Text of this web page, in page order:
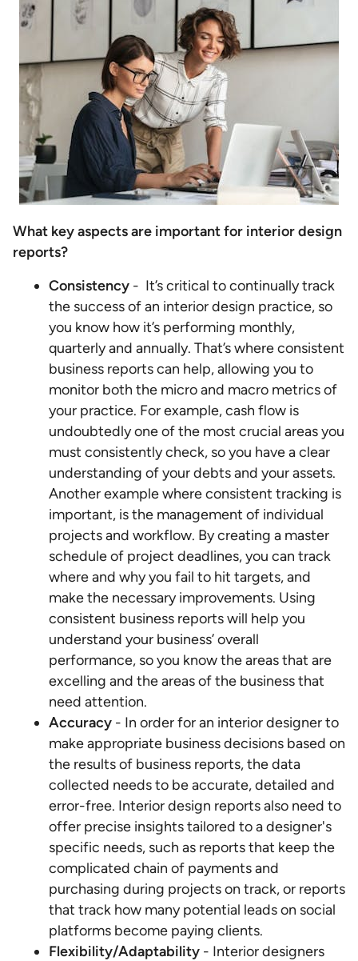
What key aspects are important for interior design
reports?
Consistency - It’s critical to continually track
the success of an interior design practice, so
you know how it’s performing monthly,
quarterly and annually. That’s where consistent
business reports can help, allowing you to
monitor both the micro and macro metrics of
your practice. For example, cash flow is
undoubtedly one of the most crucial areas you
must consistently check, so you have a clear
understanding of your debts and your assets.
Another example where consistent tracking is
important, is the management of individual
projects and workflow. By creating a master
schedule of project deadlines, you can track
where and why you fail to hit targets, and
make the necessary improvements. Using
consistent business reports will help you
understand your business’ overall
performance, so you know the areas that are
excelling and the areas of the business that
need attention.
Accuracy - In order for an interior designer to
make appropriate business decisions based on
the results of business reports, the data
collected needs to be accurate, detailed and
error-free. Interior design reports also need to
offer precise insights tailored to a designer's
specific needs, such as reports that keep the
complicated chain of payments and
purchasing during projects on track, or reports
that track how many potential leads on social
platforms become paying clients.
Flexibility/Adaptability - Interior designers